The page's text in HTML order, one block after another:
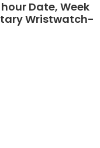
hour Date, Week
Wristwatch-